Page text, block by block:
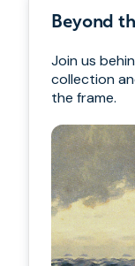
Beyond
Join us
collection
the frame.